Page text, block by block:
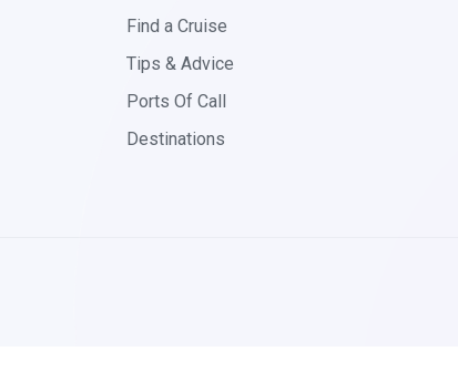
Find a Cruise
Tips & Advice
Ports Of Call
Destinations